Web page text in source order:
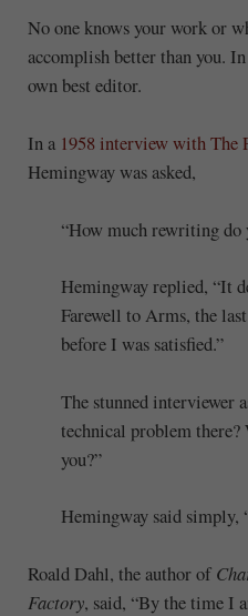
No one knows your work or
accomplish better than you.
own best editor.
In a 1958 interview with The
Hemingway was asked,
“How much rewriting do
Hemingway replied, “It
Farewell to Arms, the
before I was satisfied.”
The stunned interviewer
technical problem
you?”
Hemingway said simply,
Roald Dahl, the author of
Factory, said, “By the time I